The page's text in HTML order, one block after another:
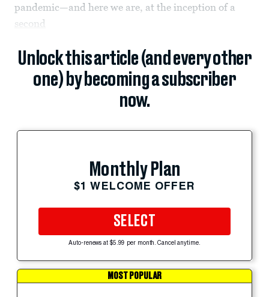
pandemic—and here we are, at the inception of a
second
Unlock this article (and every other
one) by becoming a subscriber
now.
Monthly Plan
$1 WELCOME OFFER
SELECT
Auto-renews at $5.99 per month. Cancel anytime.
MOST POPULAR